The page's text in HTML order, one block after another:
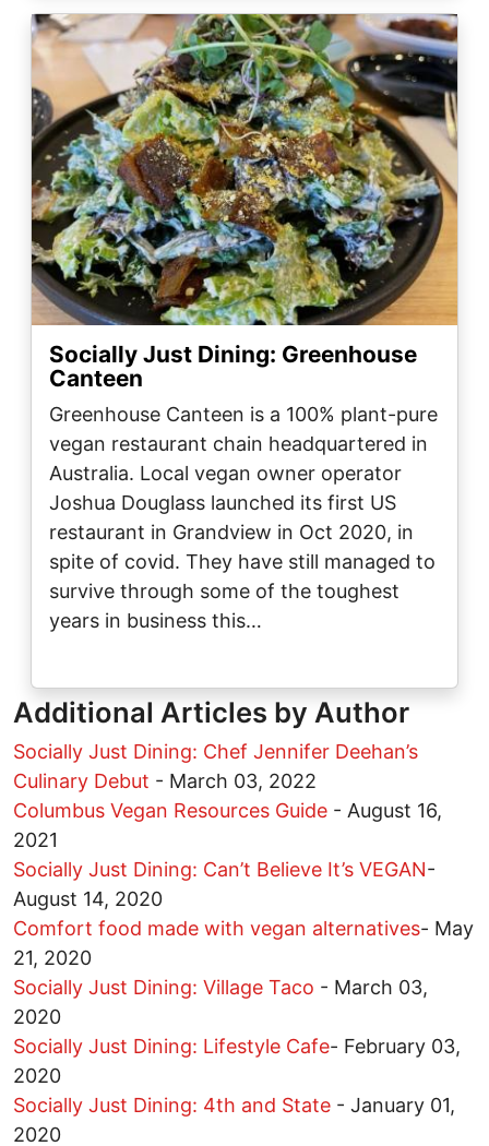
Image
Socially Just Dining: Greenhouse
Canteen
Greenhouse Canteen is a 100% plant-pure
vegan restaurant chain headquartered in
Australia. Local vegan owner operator
Joshua Douglass launched its first US
restaurant in Grandview in Oct 2020, in
spite of covid. They have still managed to
survive through some of the toughest
years in business this…
Additional Articles by Author
Socially Just Dining: Chef Jennifer Deehan’s
Culinary Debut - March 03, 2022
Columbus Vegan Resources Guide - August 16,
2021
Socially Just Dining: Can’t Believe It’s VEGAN-
August 14, 2020
Comfort food made with vegan alternatives- May
21, 2020
Socially Just Dining: Village Taco - March 03,
2020
Socially Just Dining: Lifestyle Cafe- February 03,
2020
Socially Just Dining: 4th and State - January 01,
2020